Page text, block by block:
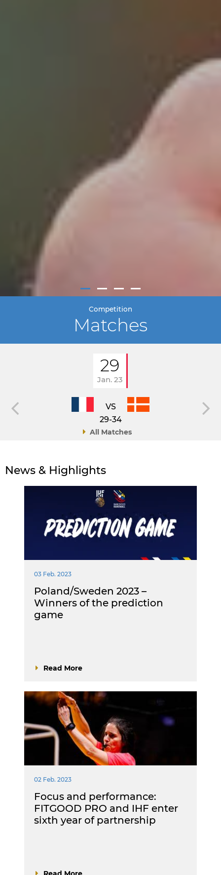
Competition
Matches
29
Jan. 23
VS
29-34
All Matches
News & Highlights
03 Feb. 2023
Poland/Sweden 2023 –
Winners of the prediction
game
Read More
02 Feb. 2023
Focus and performance:
FITGOOD PRO and IHF enter
sixth year of partnership